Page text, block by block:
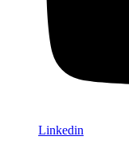
Linkedin